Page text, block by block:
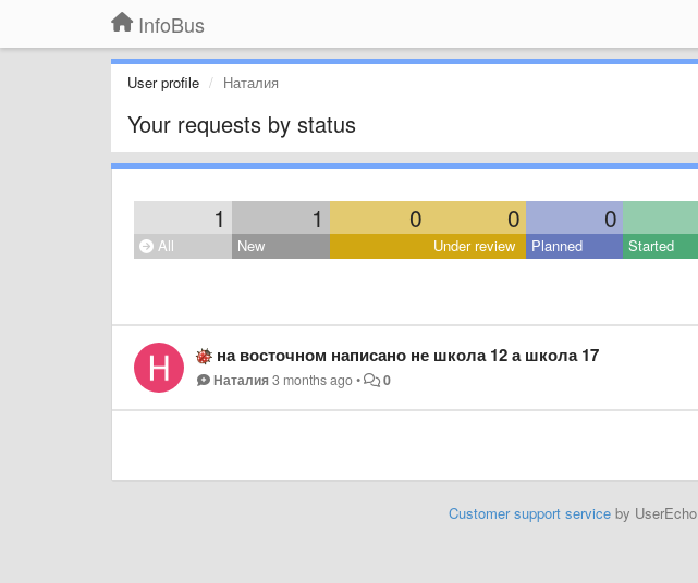
InfoBus
User profile Наталия
Your requests by status
1 1 0 0 0
All New Under review Planned Started
на восточном написано не школа 12 а школа 17
Наталия3 months ago• 0
Customer support serviceby UserEcho